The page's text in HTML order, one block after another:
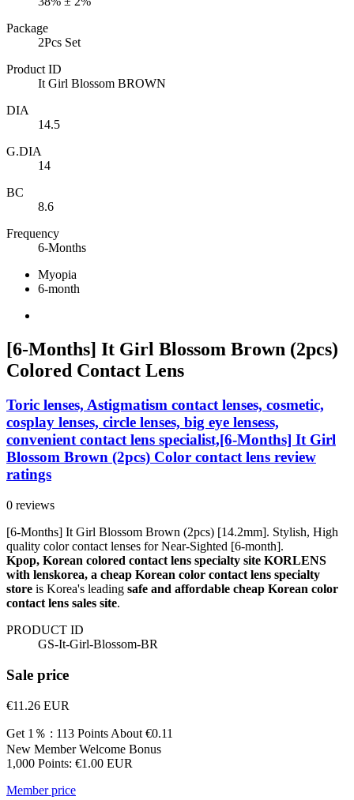
Package
2Pcs Set
Product ID
It Girl Blossom BROWN
DIA
14.5
G.DIA
14
BC
8.6
Frequency
6-Months
Myopia
6-month
[6-Months] It Girl Blossom Brown (2pcs)
Colored Contact Lens
Toric lenses, Astigmatism contact lenses, cosmetic,
cosplay lenses, circle lenses, big eye lensess,
convenient contact lens specialist,[6-Months] It Girl
Blossom Brown (2pcs) Color contact lens review
ratings
0 reviews
[6-Months] It Girl Blossom Brown (2pcs) [14.2mm]. Stylish, High
quality color contact lenses for Near-Sighted [6-month].
Kpop, Korean colored contact lens specialty site KORLENS
with lenskorea, a cheap Korean color contact lens specialty
store is Korea's leading safe and affordable cheap Korean color
contact lens sales site.
PRODUCT ID
GS-It-Girl-Blossom-BR
Sale price
€11.26 EUR
Get 1％ : 113 Points About €0.11
New Member Welcome Bonus
1,000 Points: €1.00 EUR
Member price